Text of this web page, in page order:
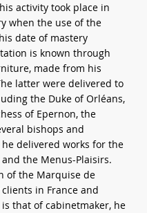
activity took place in
when the use of the
date of mastery
is known through
made from his
latter were delivered to
the Duke of Orléans,
of Epernon, the
bishops and
he delivered works for the
the Menus-Plaisirs.
of the Marquise de
in France and
that of cabinetmaker, he